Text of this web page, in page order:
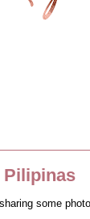
Pilipinas
some